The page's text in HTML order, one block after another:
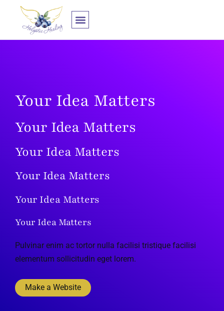
springen
Your Idea Matters
Your Idea Matters
Your Idea Matters
Your Idea Matters
Your Idea Matters
Your Idea Matters
Pulvinar enim ac tortor nulla facilisi tristique facilisi
elementum sollicitudin eget lorem.
Make a Website